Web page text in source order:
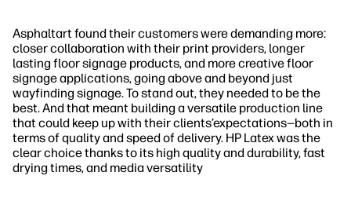
Asphaltart found their customers were demanding more:
closer collaboration with their print providers, longer
lasting floor signage products, and more creative floor
signage applications, going above and beyond just
wayfinding signage. To stand out, they needed to be the
best. And that meant building a versatile production line
that could keep up with their clients’expectations—both in
terms of quality and speed of delivery. HP Latex was the
clear choice thanks to its high quality and durability, fast
drying times, and media versatility